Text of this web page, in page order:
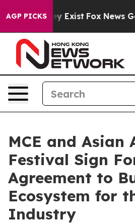
AGP PICKS
They Exist Fox News Goes
MCE and Asian
Festival Sign
Agreement to
Ecosystem for
Industry